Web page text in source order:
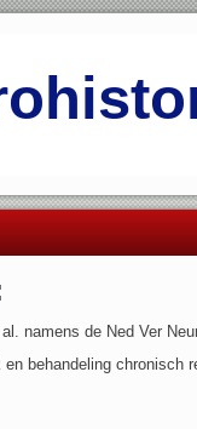
namens de Ned Ver
behandeling chronisch